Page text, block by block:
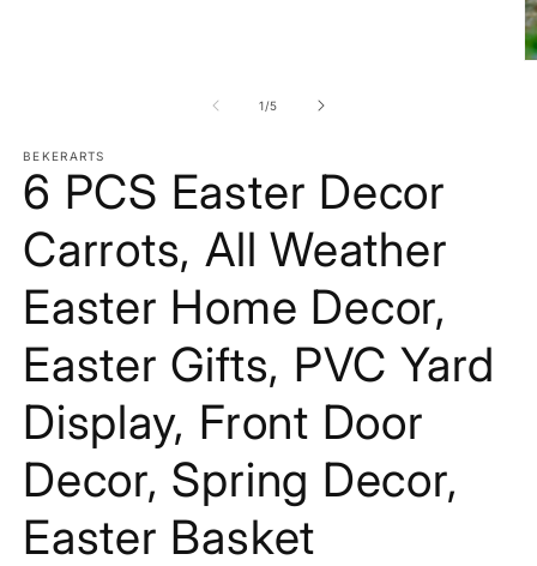
1/of
5
BEKERARTS
6 PCS Easter Decor
Carrots, All Weather
Easter Home Decor,
Easter Gifts, PVC Yard
Display, Front Door
Decor, Spring Decor,
Easter Basket